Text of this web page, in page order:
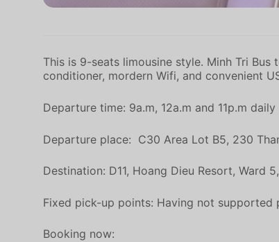
This is 9-seats limousine style. Minh Tri
conditioner, mordern Wifi, and convenient
Departure time: 9a.m, 12a.m and 11p.m daily
Departure place: C30 Area Lot B5, 230
Destination: D11, Hoang Dieu Resort, Ward
Fixed pick-up points: Having not
Booking now: